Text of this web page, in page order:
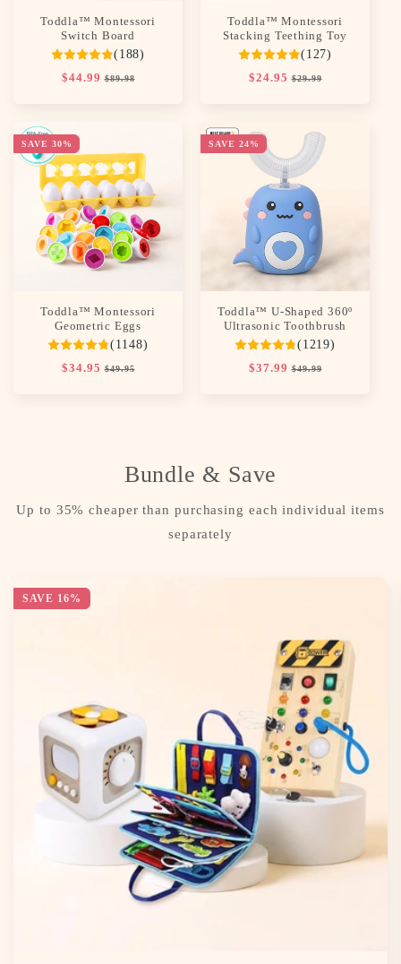
Toddla™ Montessori
Switch Board
(188)
Regular
$44.99 Sale
$89.98
Toddla™ Montessori
Stacking Teething Toy
(127)
Regular
$24.95 Sale
$29.99
SAVE 30%
Toddla™ Montessori
Geometric Eggs
(1148)
Regular
$34.95 Sale
$49.95
SAVE 24%
Toddla™ U-Shaped 360º
Ultrasonic Toothbrush
(1219)
Regular
$37.99 Sale
$49.99
Bundle & Save
Up to 35% cheaper than purchasing each individual items
separately
SAVE 16%